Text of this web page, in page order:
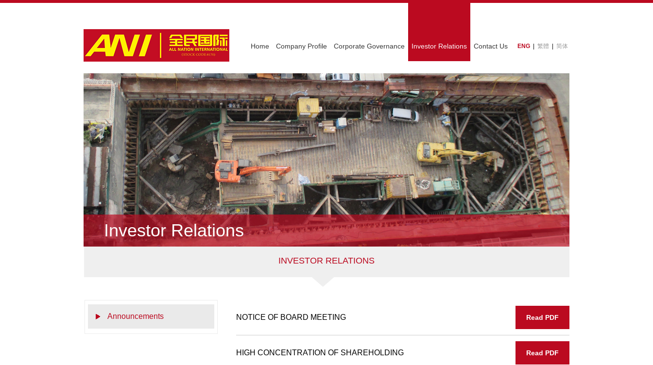
Home Company Profile Corporate Governance Investor Relations Contact Us ENG 繁體 简体
Investor Relations
INVESTOR RELATIONS
Announcements Read PDF
NOTICE OF BOARD MEETING
Read PDF
HIGH CONCENTRATION OF SHAREHOLDING